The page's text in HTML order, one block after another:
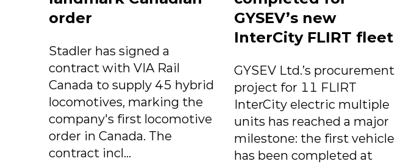
order
Stadler has signed a
contract with VIA Rail
Canada to supply 45 hybrid
locomotives, marking the
company's first locomotive
order in Canada. The
contract incl...
GYSEV’s new
InterCity FLIRT fleet
GYSEV Ltd.’s procurement
project for 11 FLIRT
InterCity electric multiple
units has reached a major
milestone: the first vehicle
has been completed at